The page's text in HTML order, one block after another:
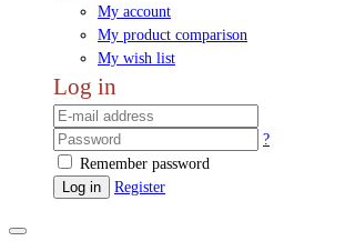
My account
My product comparison
My wish list
Log in
?
Remember password
Log in
Register